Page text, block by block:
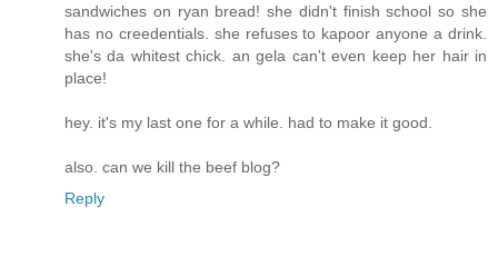
sandwiches on ryan bread! she didn't finish school so she
has no creedentials. she refuses to kapoor anyone a drink.
she's da whitest chick. an gela can't even keep her hair in
place!
hey. it's my last one for a while. had to make it good.
also. can we kill the beef blog?
Reply